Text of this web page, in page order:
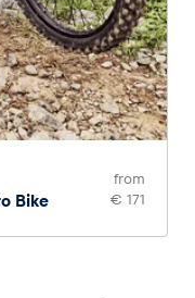
Bike
from
€ 171